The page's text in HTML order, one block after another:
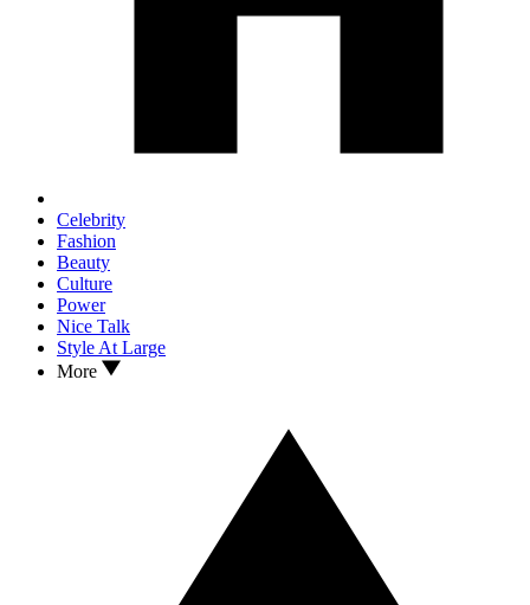
Celebrity
Fashion
Beauty
Culture
Power
Nice Talk
Style At Large
More